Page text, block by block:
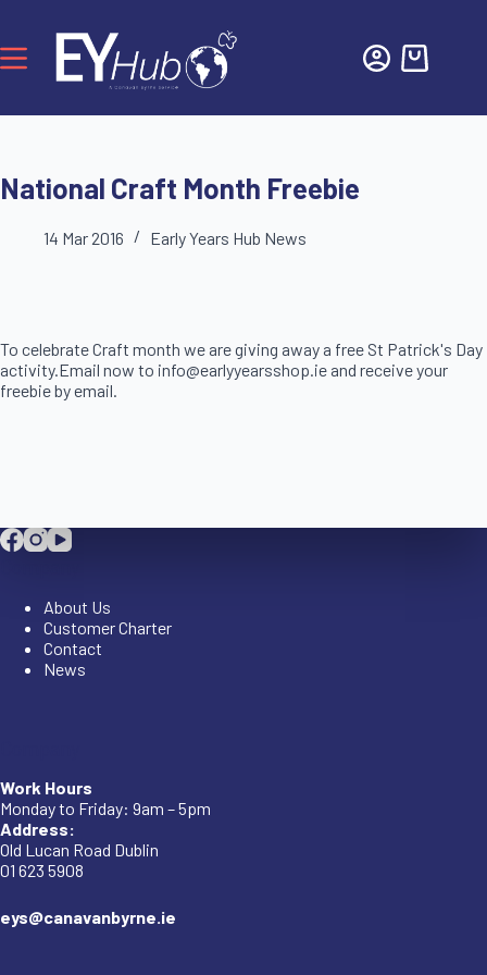
National Craft Month Freebie
14 Mar 2016 Early Years Hub News
To celebrate Craft month we are giving away a free St Patrick's Day
activity.Email now to info@earlyyearsshop.ie and receive your
freebie by email.
About Us
Customer Charter
Contact
News
Work Hours
Monday to Friday: 9am – 5pm
Address:
Old Lucan Road Dublin
01 623 5908
eys@canavanbyrne.ie